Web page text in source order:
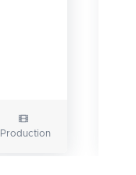
Production